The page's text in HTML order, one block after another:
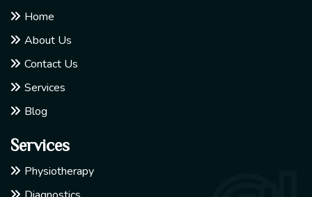
Home
About Us
Contact Us
Services
Blog
Services
Physiotherapy